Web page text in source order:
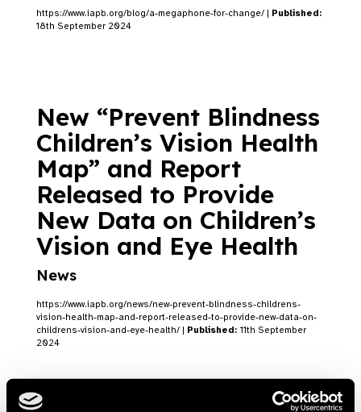
https://www.iapb.org/blog/a-megaphone-for-change/ | Published:
18th September 2024
New “Prevent Blindness
Children’s Vision Health
Map” and Report
Released to Provide
New Data on Children’s
Vision and Eye Health
News
https://www.iapb.org/news/new-prevent-blindness-childrens-
vision-health-map-and-report-released-to-provide-new-data-on-
childrens-vision-and-eye-health/ | Published: 11th September
2024